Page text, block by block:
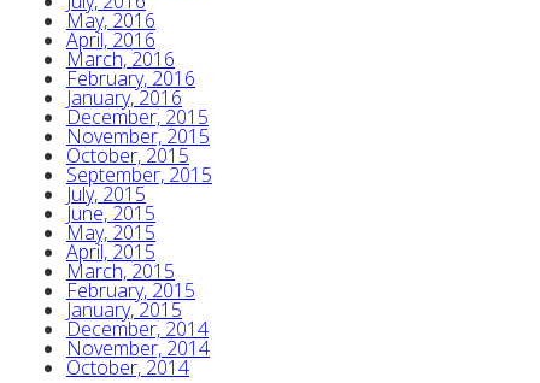
May, 2016
April, 2016
March, 2016
February, 2016
January, 2016
December, 2015
November, 2015
October, 2015
September, 2015
July, 2015
June, 2015
May, 2015
April, 2015
March, 2015
February, 2015
January, 2015
December, 2014
November, 2014
October, 2014